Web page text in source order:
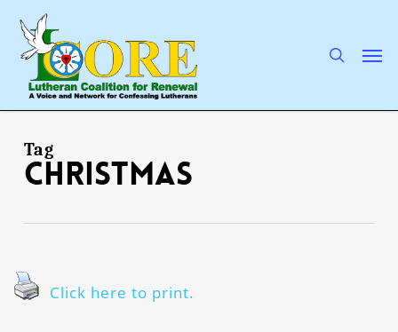
main
content
Tag
Christmas
Click here to print.